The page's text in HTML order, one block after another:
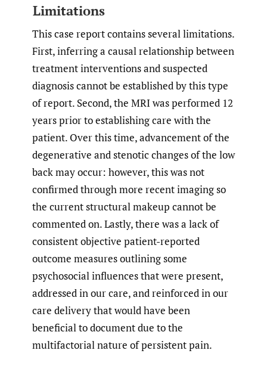
Limitations
This case report contains several limitations.
First, inferring a causal relationship between
treatment interventions and suspected
diagnosis cannot be established by this type
of report. Second, the MRI was performed 12
years prior to establishing care with the
patient. Over this time, advancement of the
degenerative and stenotic changes of the low
back may occur: however, this was not
confirmed through more recent imaging so
the current structural makeup cannot be
commented on. Lastly, there was a lack of
consistent objective patient-reported
outcome measures outlining some
psychosocial influences that were present,
addressed in our care, and reinforced in our
care delivery that would have been
beneficial to document due to the
multifactorial nature of persistent pain.